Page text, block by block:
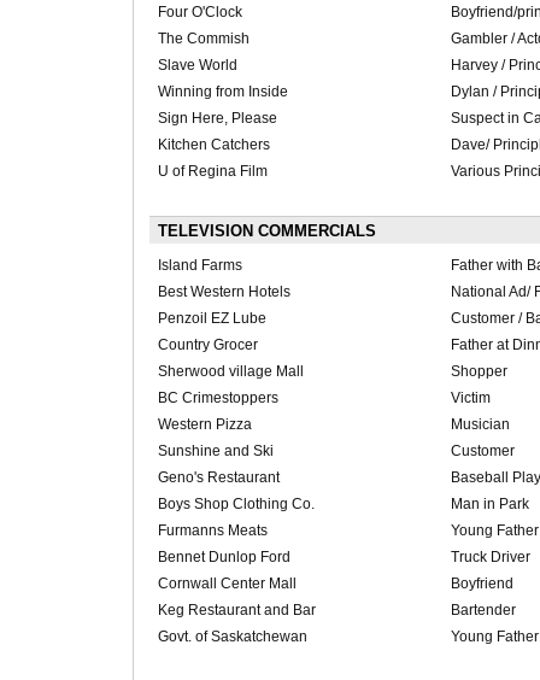
Four O'Clock
Boyfriend/
The Commish
Gambler /
Slave World
Harvey /
Winning from Inside
Dylan /
Sign Here, Please
Suspect in
Kitchen Catchers
Dave/
U of Regina Film
Various
TELEVISION COMMERCIALS
Island Farms
Father with
Best Western Hotels
National Ad/
Penzoil EZ Lube
Customer /
Country Grocer
Father at
Sherwood village Mall
Shopper
BC Crimestoppers
Victim
Western Pizza
Musician
Sunshine and Ski
Customer
Geno's Restaurant
Baseball
Boys Shop Clothing Co.
Man in Park
Furmanns Meats
Young Father
Bennet Dunlop Ford
Truck Driver
Cornwall Center Mall
Boyfriend
Keg Restaurant and Bar
Bartender
Govt. of Saskatchewan
Young